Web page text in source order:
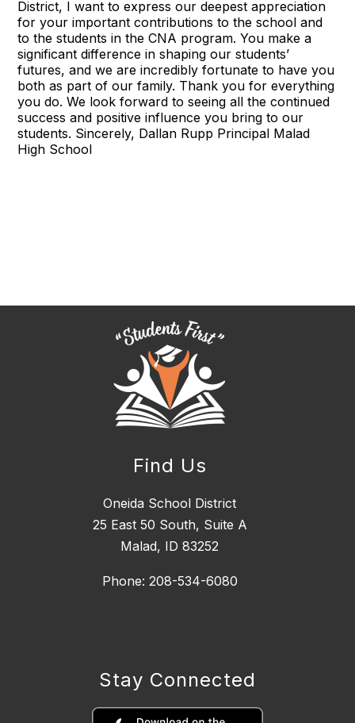
District, I want to express our deepest appreciation
for your important contributions to the school and
to the students in the CNA program. You make a
significant difference in shaping our students’
futures, and we are incredibly fortunate to have you
both as part of our family. Thank you for everything
you do. We look forward to seeing all the continued
success and positive influence you bring to our
students. Sincerely, Dallan Rupp Principal Malad
High School
Find Us
Oneida School District
25 East 50 South, ​Suite A
Malad, ID 83252
Phone: 208-534-6080
Stay Connected